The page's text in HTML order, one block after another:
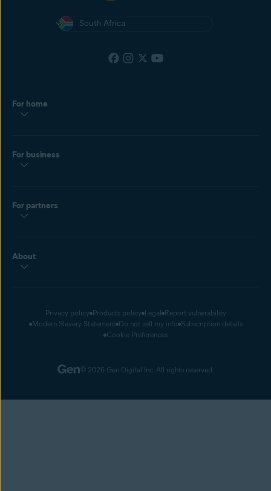
South Africa
For home
For business
For partners
About
Privacy policy Products policy Legal Report vulnerability
Modern Slavery Statement Do not sell my info Subscription details
Cookie Preferences
© 2026 Gen Digital Inc. All rights reserved.